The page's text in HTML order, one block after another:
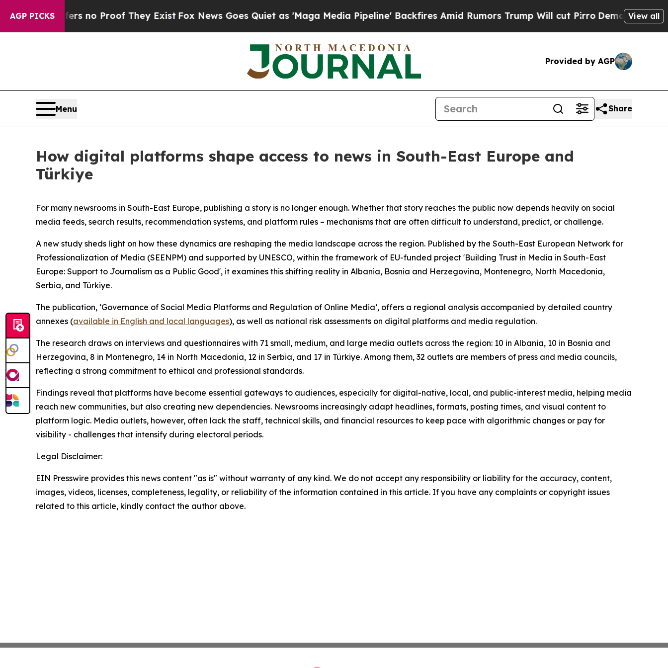
AGP PICKS
but Offers no Proof They Exist Fox News Goes Quiet as 'Maga Media Pipeline' Backfires Amid Rumors Trump Will cut Pirro Democratic View all
Provided by AGP
Menu Share
How digital platforms shape access to news in South-East Europe and
Türkiye
For many newsrooms in South-East Europe, publishing a story is no longer enough. Whether that story reaches the public now depends heavily on social
media feeds, search results, recommendation systems, and platform rules – mechanisms that are often difficult to understand, predict, or challenge.
A new study sheds light on how these dynamics are reshaping the media landscape across the region. Published by the South-East European Network for
Professionalization of Media (SEENPM) and supported by UNESCO, within the framework of EU-funded project 'Building Trust in Media in South-East
Europe: Support to Journalism as a Public Good', it examines this shifting reality in Albania, Bosnia and Herzegovina, Montenegro, North Macedonia,
Serbia, and Türkiye.
The publication, ‘Governance of Social Media Platforms and Regulation of Online Media’, offers a regional analysis accompanied by detailed country
annexes (available in English and local languages), as well as national risk assessments on digital platforms and media regulation.
The research draws on interviews and questionnaires with 71 small, medium, and large media outlets across the region: 10 in Albania, 10 in Bosnia and
Herzegovina, 8 in Montenegro, 14 in North Macedonia, 12 in Serbia, and 17 in Türkiye. Among them, 32 outlets are members of press and media councils,
reflecting a strong commitment to ethical and professional standards.
Findings reveal that platforms have become essential gateways to audiences, especially for digital-native, local, and public-interest media, helping media
reach new communities, but also creating new dependencies. Newsrooms increasingly adapt headlines, formats, posting times, and visual content to
platform logic. Media outlets, however, often lack the staff, technical skills, and financial resources to keep pace with algorithmic changes or pay for
visibility - challenges that intensify during electoral periods.
Legal Disclaimer:
EIN Presswire provides this news content "as is" without warranty of any kind. We do not accept any responsibility or liability for the accuracy, content,
images, videos, licenses, completeness, legality, or reliability of the information contained in this article. If you have any complaints or copyright issues
related to this article, kindly contact the author above.